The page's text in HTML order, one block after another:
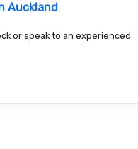
Auckland.
or speak to an experienced